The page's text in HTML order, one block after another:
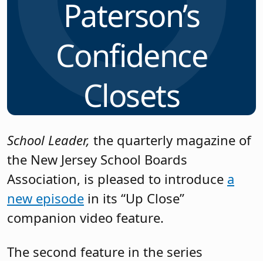
Paterson’s
Confidence
Closets
School Leader, the quarterly magazine of
the New Jersey School Boards
Association, is pleased to introduce a
new episode in its “Up Close”
companion video feature.
The second feature in the series